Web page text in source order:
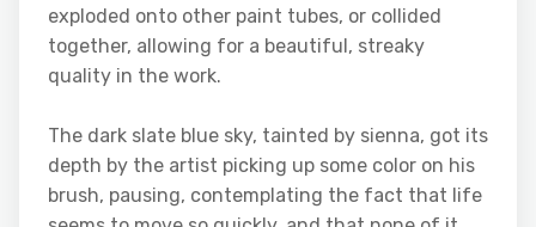
exploded onto other paint tubes, or collided
together, allowing for a beautiful, streaky
quality in the work.
The dark slate blue sky, tainted by sienna, got its
depth by the artist picking up some color on his
brush, pausing, contemplating the fact that life